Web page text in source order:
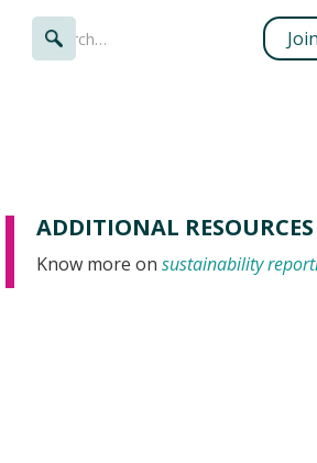
ADDITIONAL RESOURCES
Know more on sustainability